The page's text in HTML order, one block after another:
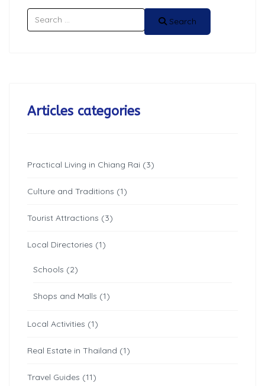
Search Search
Articles categories
Practical Living in Chiang Rai (3)
Culture and Traditions (1)
Tourist Attractions (3)
Local Directories (1)
Schools (2)
Shops and Malls (1)
Local Activities (1)
Real Estate in Thailand (1)
Travel Guides (11)